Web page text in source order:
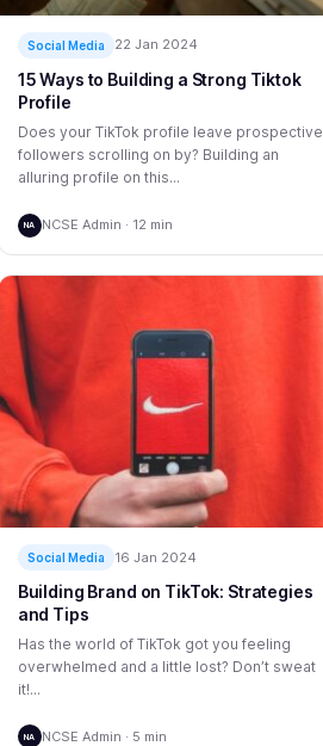
Social Media 22 Jan 2024
15 Ways to Building a Strong Tiktok
Profile
Does your TikTok profile leave prospective
followers scrolling on by? Building an
alluring profile on this...
NA NCSE Admin · 12 min
Social Media 16 Jan 2024
Building Brand on TikTok: Strategies
and Tips
Has the world of TikTok got you feeling
overwhelmed and a little lost? Don’t sweat
it!...
NA NCSE Admin · 5 min